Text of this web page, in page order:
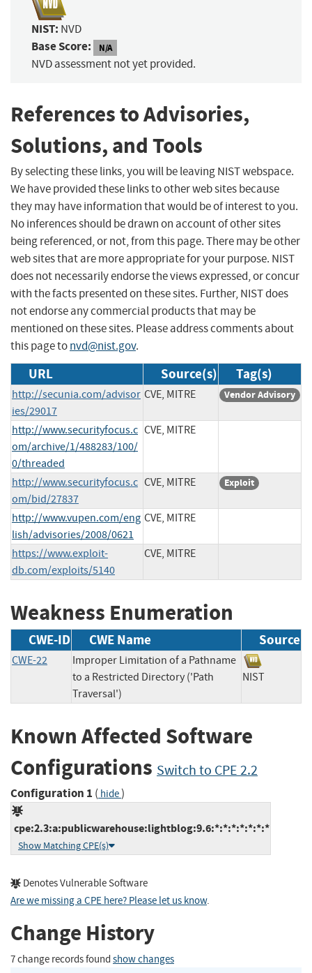
NIST: NVD
Base Score: N/A
NVD assessment not yet provided.
References to Advisories,
Solutions, and Tools
By selecting these links, you will be leaving NIST webspace.
We have provided these links to other web sites because
they may have information that would be of interest to you.
No inferences should be drawn on account of other sites
being referenced, or not, from this page. There may be other
web sites that are more appropriate for your purpose. NIST
does not necessarily endorse the views expressed, or concur
with the facts presented on these sites. Further, NIST does
not endorse any commercial products that may be
mentioned on these sites. Please address comments about
this page tonvd@nist.gov.
URL Source(s) Tag(s)
http://secunia.com/advisor
ies/29017
CVE, MITRE Vendor Advisory
http://www.securityfocus.c
om/archive/1/488283/100/
0/threaded
CVE, MITRE
http://www.securityfocus.c
om/bid/27837
CVE, MITRE Exploit
http://www.vupen.com/eng
lish/advisories/2008/0621
CVE, MITRE
https://www.exploit-
db.com/exploits/5140
CVE, MITRE
Weakness Enumeration
CWE-ID CWE Name Source
CWE-22
Improper Limitation of a Pathname
to a Restricted Directory ('Path
Traversal')
NIST
Known Affected Software
Configurations Switch to CPE 2.2
Configuration 1 ( hide)
cpe:2.3:a:publicwarehouse:lightblog:9.6:*:*:*:*:*:*:*
Show Matching CPE(s)
Denotes Vulnerable Software
Are we missing a CPE here? Please let us know.
Change History
7 change records found show changes